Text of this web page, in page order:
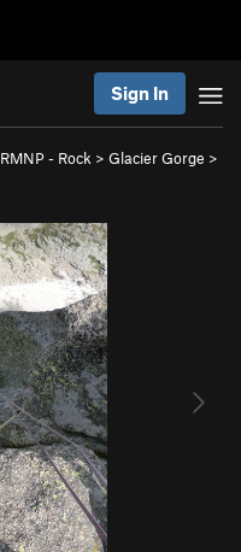
Sign In
RMNP - Rock > Glacier Gorge >